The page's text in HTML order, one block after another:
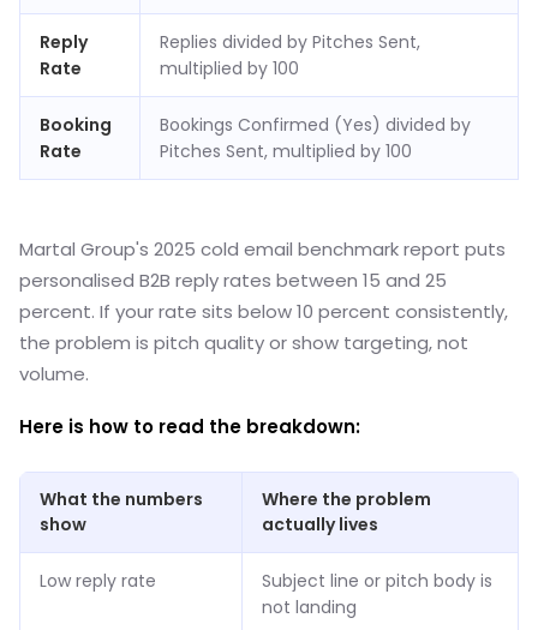
Reply
Rate
Replies divided by Pitches Sent,
multiplied by 100
Booking
Rate
Bookings Confirmed (Yes) divided by
Pitches Sent, multiplied by 100
Martal Group's 2025 cold email benchmark report puts
personalised B2B reply rates between 15 and 25
percent. If your rate sits below 10 percent consistently,
the problem is pitch quality or show targeting, not
volume.
Here is how to read the breakdown:
What the numbers
show
Where the problem
actually lives
Low reply rate
Subject line or pitch body is
not landing